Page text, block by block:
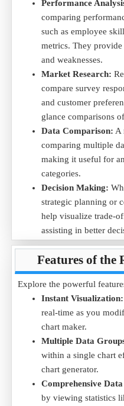
3) Student Subject
A student tracks
subjects in an exam to
Data Example (Scores out
Subject
Mathematics
Score
85
Purpose: The radar chart
strengths and areas for
chart tool.
Download theStudent
into the radar chart maker
Performance
comparing
such as employee
metrics. They
and weaknesses.
Market Research:
compare survey
and customer
glance comparisons
Data Comparison: A
comparing multiple
making it useful for
categories.
Decision Making:
strategic planning or
help visualize trade-
assisting in better
Educational Analysis:
radar charts to track
subjects, identifying
improvement.
With our easy radar chart
raw data into clear and
Features of the
Explore the powerful
Instant Visualization:
real-time as you
chart maker.
Multiple Data
within a single chart
chart generator.
Comprehensive
by viewing statistics